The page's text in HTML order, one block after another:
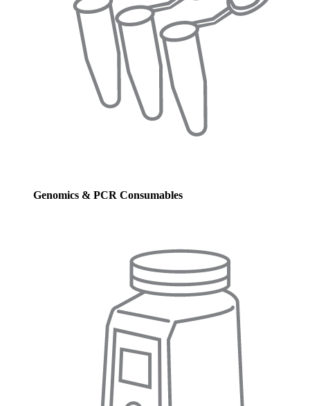
Genomics & PCR Consumables